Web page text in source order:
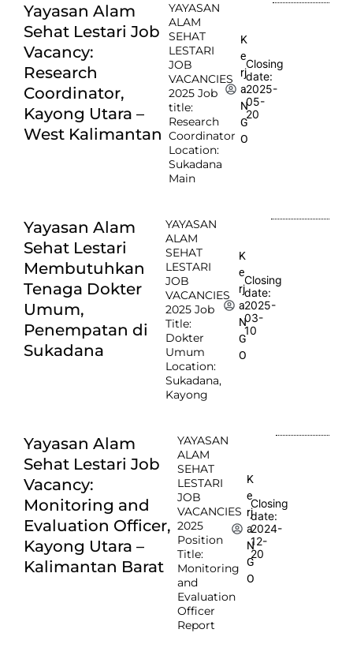
Yayasan Alam
Sehat Lestari Job
Vacancy:
Research
Coordinator,
Kayong Utara –
West Kalimantan
YAYASAN
ALAM
SEHAT
LESTARI
JOB
VACANCIES
2025 Job
title:
Research
Coordinator
Location:
Sukadana
Main
K
e
rj
a
N
G
O
Closing
date:
2025-
05-
20
Yayasan Alam
Sehat Lestari
Membutuhkan
Tenaga Dokter
Umum,
Penempatan di
Sukadana
YAYASAN
ALAM
SEHAT
LESTARI
JOB
VACANCIES
2025 Job
Title:
Dokter
Umum
Location:
Sukadana,
Kayong
K
e
rj
a
N
G
O
Closing
date:
2025-
03-
10
Yayasan Alam
Sehat Lestari Job
Vacancy:
Monitoring and
Evaluation Officer,
Kayong Utara –
Kalimantan Barat
YAYASAN
ALAM
SEHAT
LESTARI
JOB
VACANCIES
2025
Position
Title:
Monitoring
and
Evaluation
Officer
Report
K
e
rj
a
N
G
O
Closing
date:
2024-
12-
20